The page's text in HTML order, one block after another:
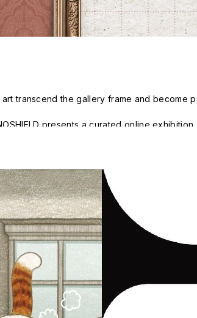
art transcend the gallery frame and become
presents a curated online